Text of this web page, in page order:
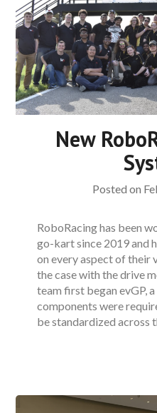
New
Posted on
RoboRacing has been
go-kart since 2019 and
on every aspect of their
the case with the drive
team first began evGP,
components were
be standardized across